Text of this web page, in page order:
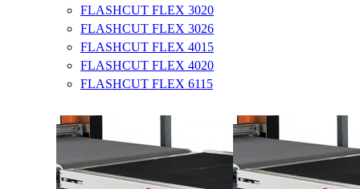
FLASHCUT FLEX 3020
FLASHCUT FLEX 3026
FLASHCUT FLEX 4015
FLASHCUT FLEX 4020
FLASHCUT FLEX 6115